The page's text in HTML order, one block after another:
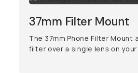
37mm Filter Mount
The 37mm Phone Filter
filter over a single lens on